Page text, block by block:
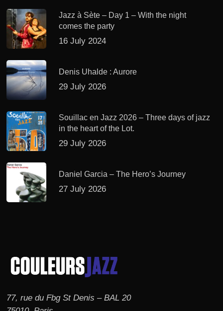
Jazz à Sète – Day 1 – With the night
comes the party
16 July 2024
Denis Uhalde : Aurore
29 July 2026
Souillac en Jazz 2026 – Three days of jazz
in the heart of the Lot.
29 July 2026
Daniel Garcia – The Hero’s Journey
27 July 2026
77, rue du Fbg St Denis – BAL 20